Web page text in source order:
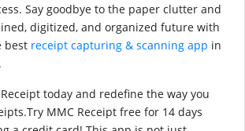
Say goodbye to the paper clutter and
digitized, and organized future with
best receipt capturing & scanning app in
today and redefine the way you
MMC Receipt free for 14 days